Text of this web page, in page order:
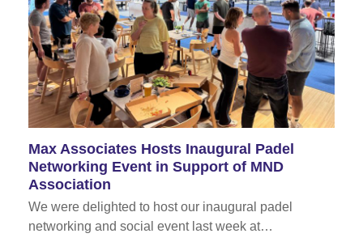
Max Associates Hosts Inaugural Padel
Networking Event in Support of MND
Association
We were delighted to host our inaugural padel
networking and social event last week at…